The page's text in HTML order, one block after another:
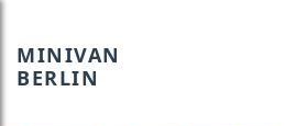
MINIVAN
BERLIN